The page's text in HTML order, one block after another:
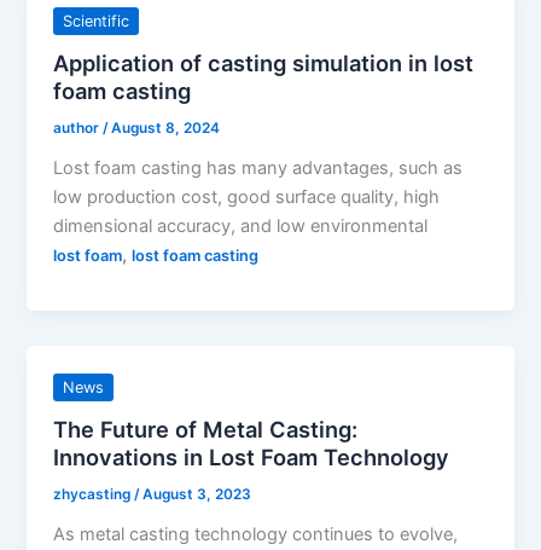
Scientific
Application of casting simulation in lost
foam casting
author /August 8, 2024
Lost foam casting has many advantages, such as
low production cost, good surface quality, high
dimensional accuracy, and low environmental
lost foam,lost foam casting
News
The Future of Metal Casting:
Innovations in Lost Foam Technology
zhycasting /August 3, 2023
As metal casting technology continues to evolve,